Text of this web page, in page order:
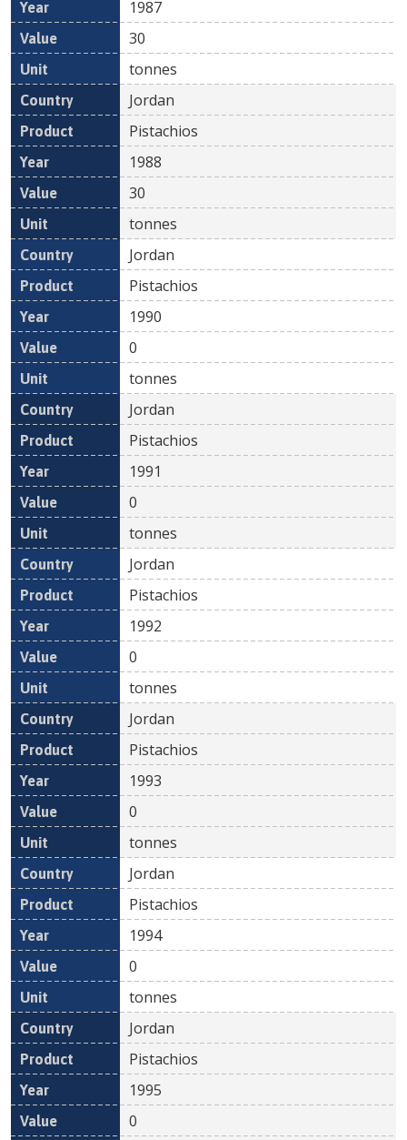
1987
30
tonnes
Jordan
Pistachios
1988
30
tonnes
Jordan
Pistachios
1990
0
tonnes
Jordan
Pistachios
1991
0
tonnes
Jordan
Pistachios
1992
0
tonnes
Jordan
Pistachios
1993
0
tonnes
Jordan
Pistachios
1994
0
tonnes
Jordan
Pistachios
1995
0